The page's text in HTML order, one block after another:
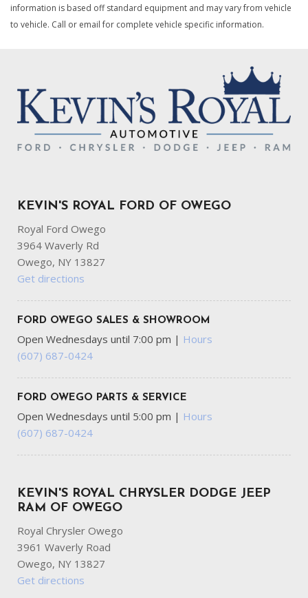
information is based off standard equipment and may vary from vehicle
to vehicle. Call or email for complete vehicle specific information.
KEVIN'S ROYAL FORD OF OWEGO
Royal Ford Owego
3964 Waverly Rd
Owego, NY 13827
Get directions
FORD OWEGO SALES & SHOWROOM
Open Wednesdays until 7:00 pm | Hours
(607) 687-0424
FORD OWEGO PARTS & SERVICE
Open Wednesdays until 5:00 pm | Hours
(607) 687-0424
KEVIN'S ROYAL CHRYSLER DODGE JEEP
RAM OF OWEGO
Royal Chrysler Owego
3961 Waverly Road
Owego, NY 13827
Get directions